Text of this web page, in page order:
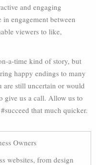
and engaging
in engagement between
viewers to like,
a-time kind of story, but
happy endings to many
still uncertain or would
give us a call. Allow us to
that much quicker.
Owners
websites, from design